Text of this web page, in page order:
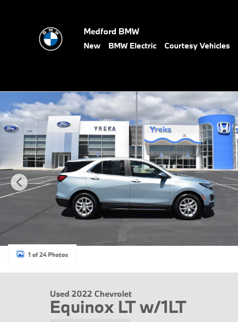
Medford BMW
New BMW Electric Courtesy Vehicles
Used 2022 Chevrolet Equinox LT w/1LT SUV Photo 1 of 24
1 of 24 Photos
Used 2022 Chevrolet
Equinox LT w/1LT